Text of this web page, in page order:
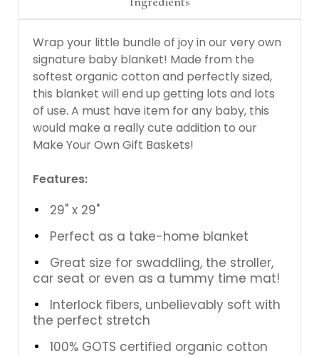
Wrap your little bundle of joy in our very own
signature baby blanket! Made from the
softest organic cotton and perfectly sized,
this blanket will end up getting lots and lots
of use. A must have item for any baby, this
would make a really cute addition to our
Make Your Own Gift Baskets!
Features:
29" x 29"
Perfect as a take-home blanket
Great size for swaddling, the stroller,
car seat or even as a tummy time mat!
Interlock fibers, unbelievably soft with
the perfect stretch
100% GOTS certified organic cotton